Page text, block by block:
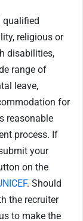
qualified
religious or
disabilities,
range of
leave,
for
reasonable
process. If
your
on the
. Should
the recruiter
to make the